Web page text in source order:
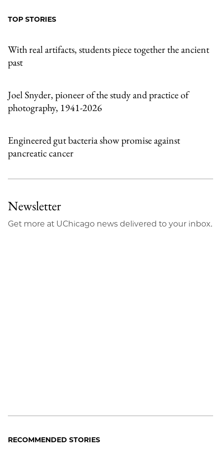
TOP STORIES
With real artifacts, students piece together the ancient
past
Joel Snyder, pioneer of the study and practice of
photography, 1941-2026
Engineered gut bacteria show promise against
pancreatic cancer
Newsletter
Get more at UChicago news delivered to your inbox.
RECOMMENDED STORIES